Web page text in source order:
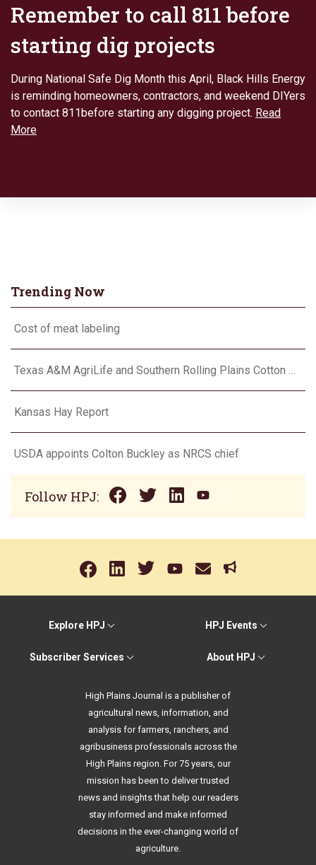
Remember to call 811 before
starting dig projects
During National Safe Dig Month this April, Black Hills Energy
is reminding homeowners, contractors, and weekend DIYers
to contact 811before starting any digging project. Read
More
Trending Now
Cost of meat labeling
Texas A&M AgriLife and Southern Rolling Plains Cotton Growers Association team up on ‘field of dreams’
Kansas Hay Report
USDA appoints Colton Buckley as NRCS chief
Follow HPJ:
Explore HPJ HPJ Events
Subscriber Services About HPJ
High Plains Journal is a publisher of
agricultural news, information, and
analysis for farmers, ranchers, and
agribusiness professionals across the
High Plains region. For 75 years, our
mission has been to deliver trusted
news and insights that help our readers
stay informed and make informed
decisions in the ever-changing world of
agriculture.